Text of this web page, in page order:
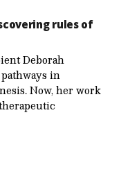
rules of
Deborah
in
Now, her work